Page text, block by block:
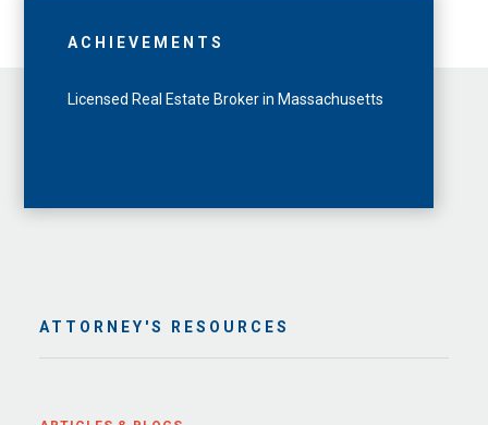
ACHIEVEMENTS
Licensed Real Estate Broker in Massachusetts
ATTORNEY'S RESOURCES